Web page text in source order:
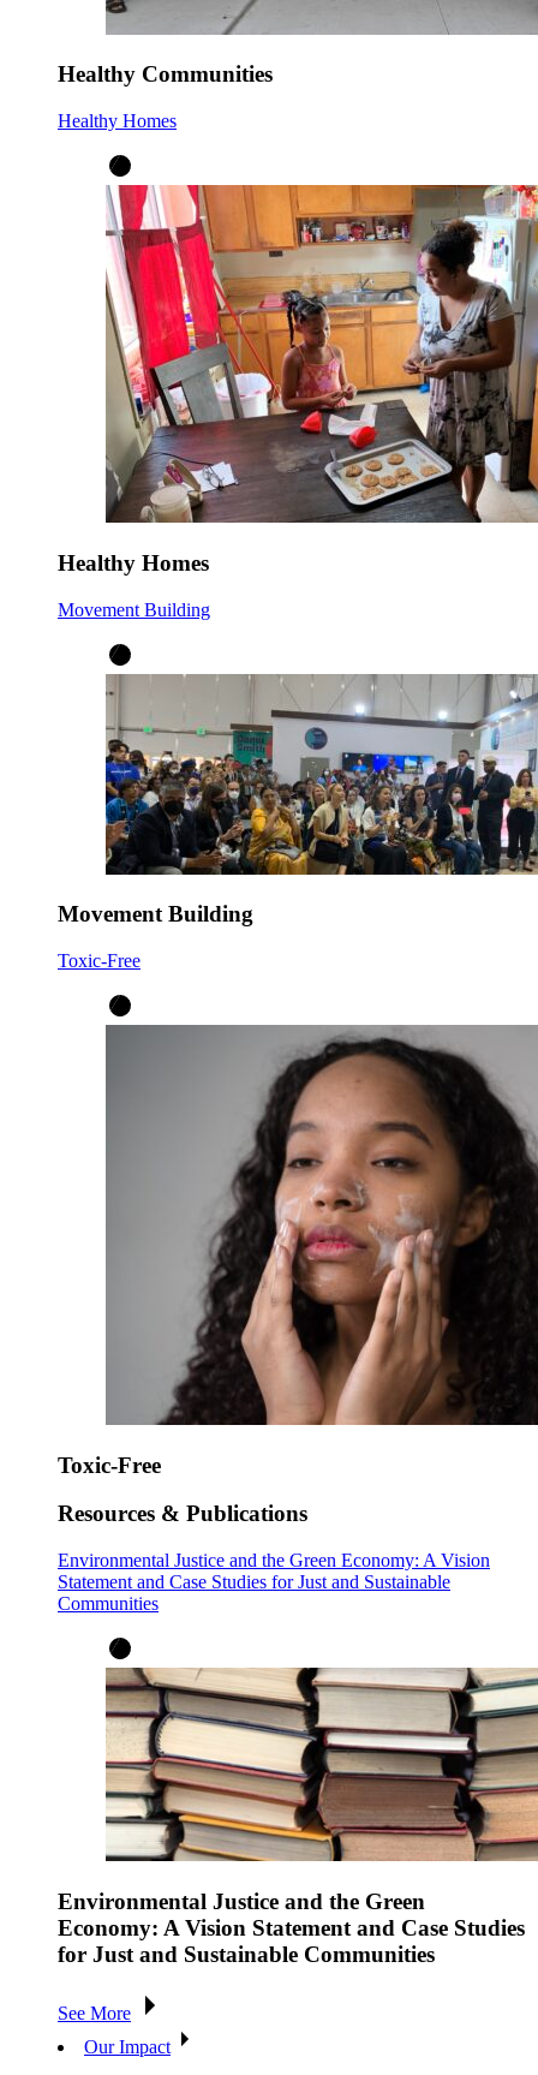
Healthy Communities
Healthy Homes
Healthy Homes
Movement Building
Movement Building
Toxic-Free
Toxic-Free
Resources & Publications
Environmental Justice and the Green Economy: A Vision
Statement and Case Studies for Just and Sustainable
Communities
Environmental Justice and the Green
Economy: A Vision Statement and Case Studies
for Just and Sustainable Communities
See More
Our Impact